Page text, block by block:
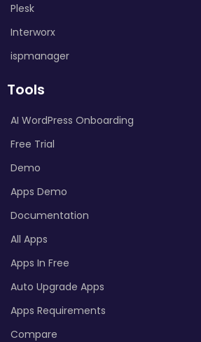
Plesk
Interworx
ispmanager
Tools
AI WordPress Onboarding
Free Trial
Demo
Apps Demo
Documentation
All Apps
Apps In Free
Auto Upgrade Apps
Apps Requirements
Compare